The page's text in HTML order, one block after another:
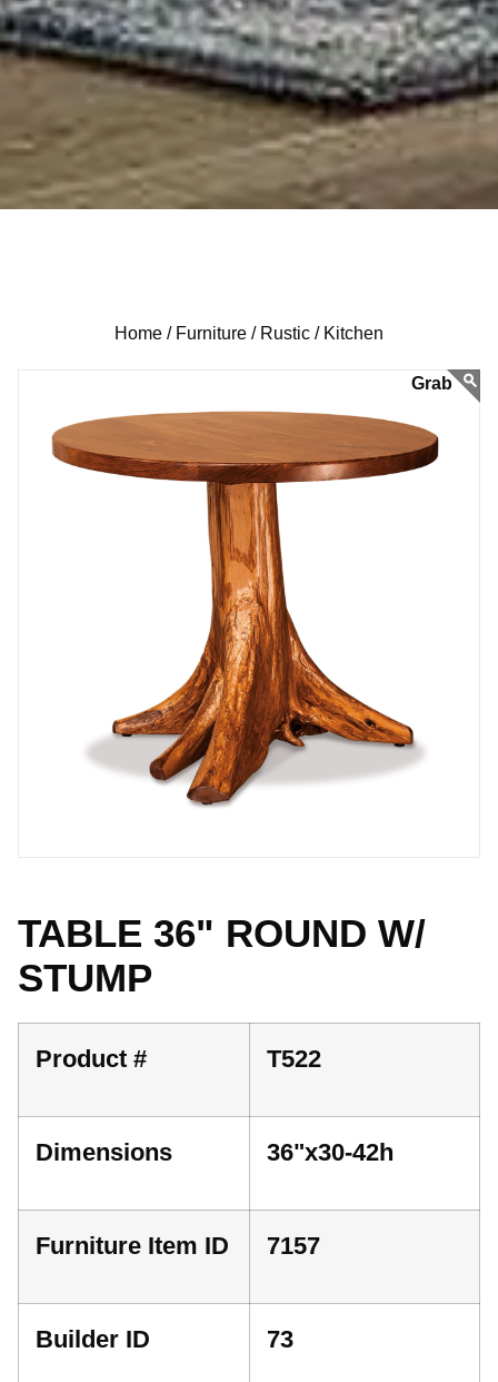
Home / Furniture / Rustic / Kitchen
TABLE 36" ROUND W/
STUMP
Product # T522
Dimensions 36"x30-42h
Furniture Item ID 7157
Builder ID 73